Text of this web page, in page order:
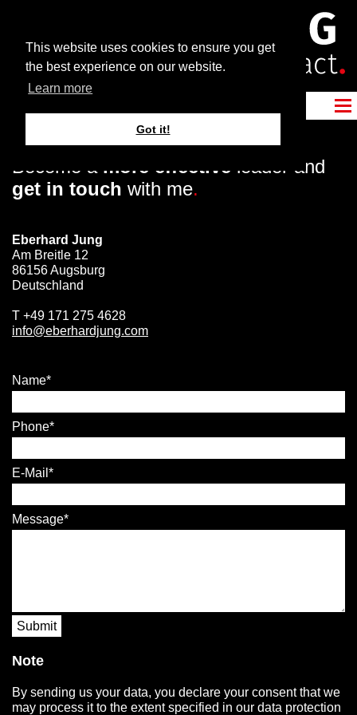
This website uses cookies to ensure you get
the best experience on our website.
Learn more
Got it!
Become a more effective leader and
get in touch with me.
Eberhard Jung
Am Breitle 12
86156 Augsburg
Deutschland
T +49 171 275 4628
info@eberhardjung.com
Name
Phone
E-Mail
Message
Submit
Note
By sending us your data, you declare your consent that we
may process it to the extent specified in our data protection